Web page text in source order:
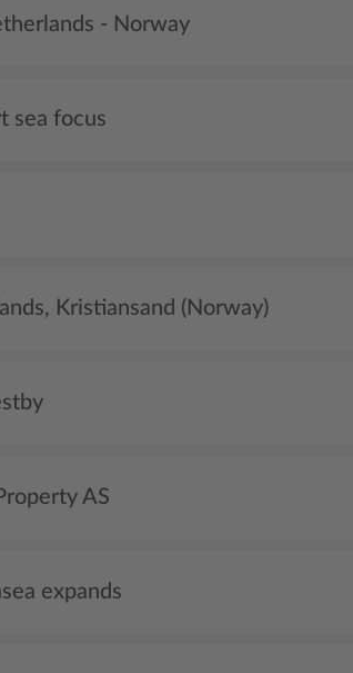
- Norway
sea focus
Kristiansand (Norway)
AS
expands